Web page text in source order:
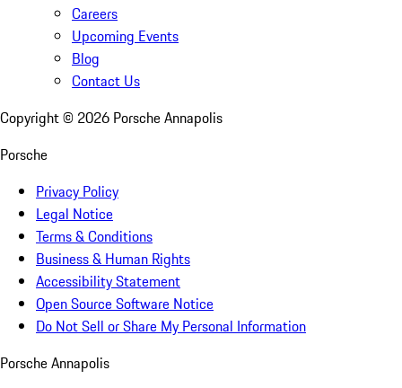
Careers
Upcoming Events
Blog
Contact Us
Copyright © 2026 Porsche Annapolis
Porsche
Privacy Policy
Legal Notice
Terms & Conditions
Business & Human Rights
Accessibility Statement
Open Source Software Notice
Do Not Sell or Share My Personal Information
Porsche Annapolis